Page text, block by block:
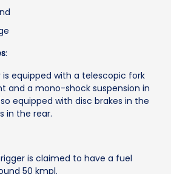
:
is equipped with a telescopic fork
and a mono-shock suspension in
equipped with disc brakes in the
in the rear.
is claimed to have a fuel
50 kmpl.